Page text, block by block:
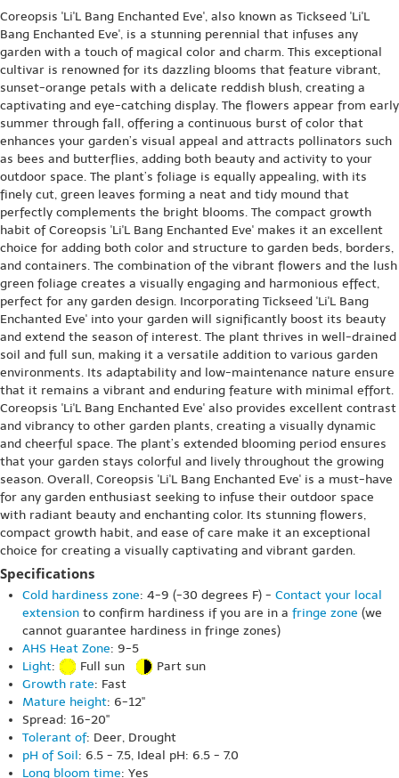
Coreopsis 'Li'L Bang Enchanted Eve', also known as Tickseed 'Li'L
Bang Enchanted Eve', is a stunning perennial that infuses any
garden with a touch of magical color and charm. This exceptional
cultivar is renowned for its dazzling blooms that feature vibrant,
sunset-orange petals with a delicate reddish blush, creating a
captivating and eye-catching display. The flowers appear from early
summer through fall, offering a continuous burst of color that
enhances your garden’s visual appeal and attracts pollinators such
as bees and butterflies, adding both beauty and activity to your
outdoor space. The plant’s foliage is equally appealing, with its
finely cut, green leaves forming a neat and tidy mound that
perfectly complements the bright blooms. The compact growth
habit of Coreopsis 'Li'L Bang Enchanted Eve' makes it an excellent
choice for adding both color and structure to garden beds, borders,
and containers. The combination of the vibrant flowers and the lush
green foliage creates a visually engaging and harmonious effect,
perfect for any garden design. Incorporating Tickseed 'Li'L Bang
Enchanted Eve' into your garden will significantly boost its beauty
and extend the season of interest. The plant thrives in well-drained
soil and full sun, making it a versatile addition to various garden
environments. Its adaptability and low-maintenance nature ensure
that it remains a vibrant and enduring feature with minimal effort.
Coreopsis 'Li'L Bang Enchanted Eve' also provides excellent contrast
and vibrancy to other garden plants, creating a visually dynamic
and cheerful space. The plant’s extended blooming period ensures
that your garden stays colorful and lively throughout the growing
season. Overall, Coreopsis 'Li'L Bang Enchanted Eve' is a must-have
for any garden enthusiast seeking to infuse their outdoor space
with radiant beauty and enchanting color. Its stunning flowers,
compact growth habit, and ease of care make it an exceptional
choice for creating a visually captivating and vibrant garden.
Specifications
Cold hardiness zone: 4-9 (-30 degrees F) - Contact your local
extension to confirm hardiness if you are in a fringe zone (we
cannot guarantee hardiness in fringe zones)
AHS Heat Zone: 9-5
Light: Full sun
Part sun
Growth rate: Fast
Mature height: 6-12"
Spread: 16-20"
Tolerant of: Deer, Drought
pH of Soil: 6.5 - 7.5, Ideal pH: 6.5 - 7.0
Long bloom time: Yes